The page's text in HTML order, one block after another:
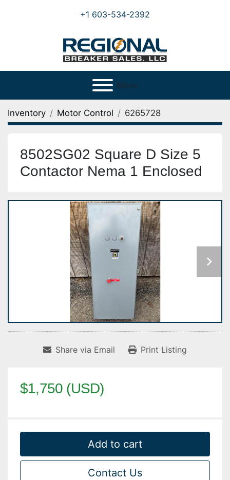
+1 603-534-2392
Menu
Inventory Motor Control 6265728
8502SG02 Square D Size 5
Contactor Nema 1 Enclosed
Share via Email Print Listing
$1,750 (USD)
Add to cart
Contact Us